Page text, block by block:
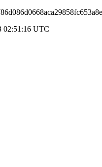
02:51:16 UTC